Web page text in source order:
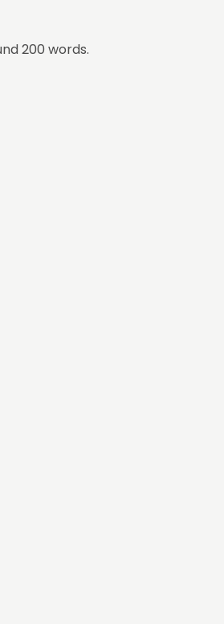
200 words.